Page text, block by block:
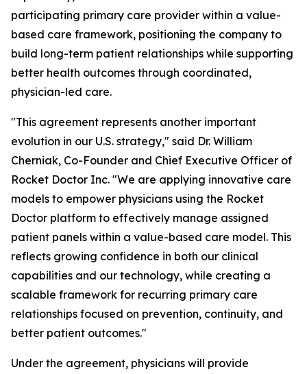
participating primary care provider within a value-
based care framework, positioning the company to
build long-term patient relationships while supporting
better health outcomes through coordinated,
physician-led care.
"This agreement represents another important
evolution in our U.S. strategy," said Dr. William
Cherniak, Co-Founder and Chief Executive Officer of
Rocket Doctor Inc. "We are applying innovative care
models to empower physicians using the Rocket
Doctor platform to effectively manage assigned
patient panels within a value-based care model. This
reflects growing confidence in both our clinical
capabilities and our technology, while creating a
scalable framework for recurring primary care
relationships focused on prevention, continuity, and
better patient outcomes."
Under the agreement, physicians will provide